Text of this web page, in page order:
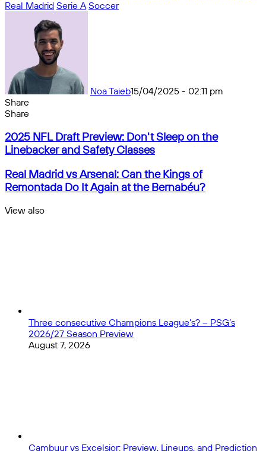
Real Madrid Serie A Soccer
Noa Taieb15/04/2025 - 02:11 pm
Share
Facebook
X
Messenger
Messenger
WhatsApp
Telegram
Share
email
Share
by
email
2025
NFL
Draft
Preview:
Don't
Sleep
the
2025 NFL Draft Preview: Don't Sleep on the
Linebacker and Safety Classes
Real
Madrid
vs
Arsenal:
Bernabéu?
Real Madrid vs Arsenal: Can the Kings of
Remontada Do It Again at the Bernabéu?
View also
Three consecutive Champions League’s? – PSG’s
2026/27 Season Preview
August 7, 2026
Cambuur vs Excelsior: Preview, Lineups, and Prediction